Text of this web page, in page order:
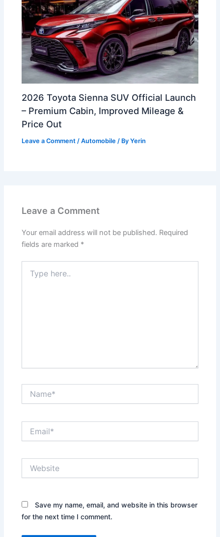
2026 Toyota Sienna SUV Official Launch
– Premium Cabin, Improved Mileage &
Price Out
Leave a Comment /Automobile / ByYerin
Leave a Comment
Your email address will not be published. Required
fields are marked *
here..
Save my name, email, and website in this browser
for the next time I comment.